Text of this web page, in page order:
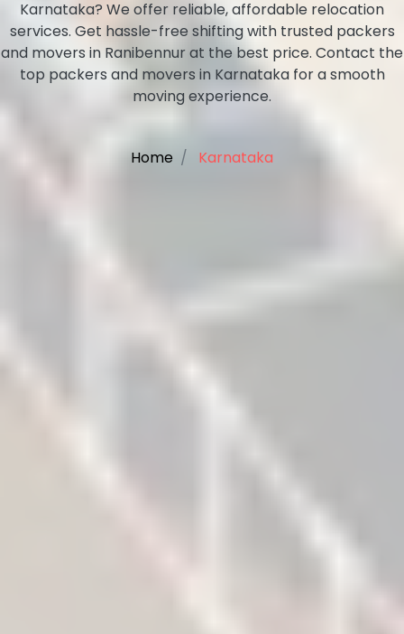
Karnataka? We offer reliable, affordable relocation
services. Get hassle-free shifting with trusted packers
and movers in Ranibennur at the best price. Contact the
top packers and movers in Karnataka for a smooth
moving experience.
Home Karnataka